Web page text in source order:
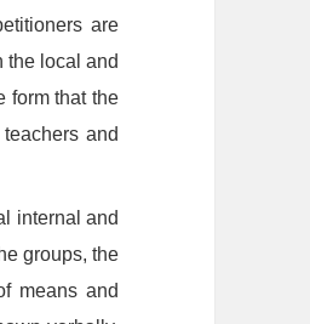
are
the local and
form that the
and
internal and
groups, the
means and